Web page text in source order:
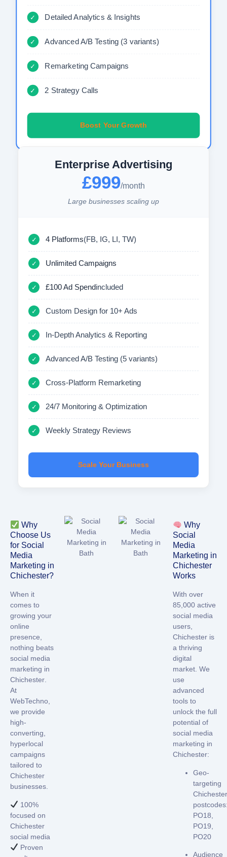
✓ Detailed Analytics & Insights
✓ Advanced A/B Testing (3 variants)
✓ Remarketing Campaigns
✓ 2 Strategy Calls
Boost Your Growth
Enterprise Advertising
£999/month
Large businesses scaling up
✓ 4 Platforms(FB, IG, LI, TW)
✓ Unlimited Campaigns
✓ £100 Ad Spendincluded
✓ Custom Design for 10+ Ads
✓ In-Depth Analytics & Reporting
✓ Advanced A/B Testing (5 variants)
✓ Cross-Platform Remarketing
✓ 24/7 Monitoring & Optimization
✓ Weekly Strategy Reviews
Scale Your Business
Why
Choose Us
for Social
Media
Marketing in
Chichester?
When it
comes to
growing your
online
presence,
nothing beats
social media
marketing in
Chichester.
At
WebTechno,
we provide
high-
converting,
hyperlocal
campaigns
tailored to
Chichester
businesses.
100%
focused on
Chichester
social media
Proven
Why
Social
Media
Marketing in
Chichester
Works
With over
85,000 active
social media
users,
Chichester is
a thriving
digital
market. We
use
advanced
tools to
unlock the full
potential of
social media
marketing in
Chichester:
Geo-
targeting
Chichester
PO18,
PO19,
PO20
Audience